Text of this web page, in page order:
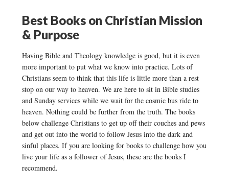
Best Books on Christian Mission
& Purpose
Having Bible and Theology knowledge is good, but it is even
more important to put what we know into practice. Lots of
Christians seem to think that this life is little more than a rest
stop on our way to heaven. We are here to sit in Bible studies
and Sunday services while we wait for the cosmic bus ride to
heaven. Nothing could be further from the truth. The books
below challenge Christians to get up off their couches and pews
and get out into the world to follow Jesus into the dark and
sinful places. If you are looking for books to challenge how you
live your life as a follower of Jesus, these are the books I
recommend.